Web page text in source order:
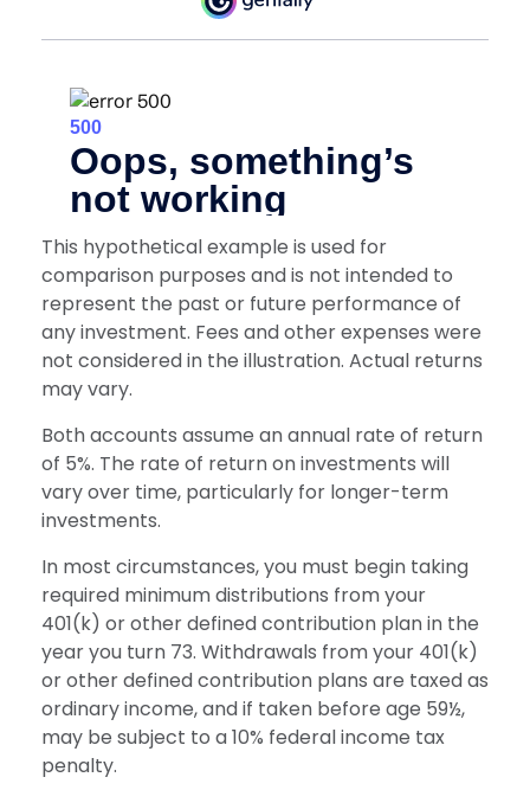
This hypothetical example is used for
comparison purposes and is not intended to
represent the past or future performance of
any investment. Fees and other expenses were
not considered in the illustration. Actual returns
may vary.
Both accounts assume an annual rate of return
of 5%. The rate of return on investments will
vary over time, particularly for longer-term
investments.
In most circumstances, you must begin taking
required minimum distributions from your
401(k) or other defined contribution plan in the
year you turn 73. Withdrawals from your 401(k)
or other defined contribution plans are taxed as
ordinary income, and if taken before age 59½,
may be subject to a 10% federal income tax
penalty.